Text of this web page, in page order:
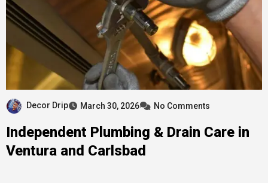
Decor Drip March 30, 2026 No Comments
Independent Plumbing & Drain Care in
Ventura and Carlsbad